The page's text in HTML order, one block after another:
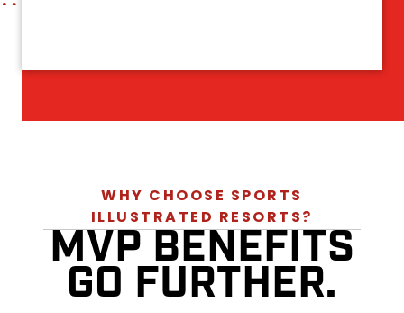
WHY CHOOSE SPORTS
ILLUSTRATED RESORTS?
MVP BENEFITS
GO FURTHER.